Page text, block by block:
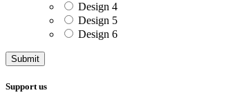
Design 4
Design 5
Design 6
Support us